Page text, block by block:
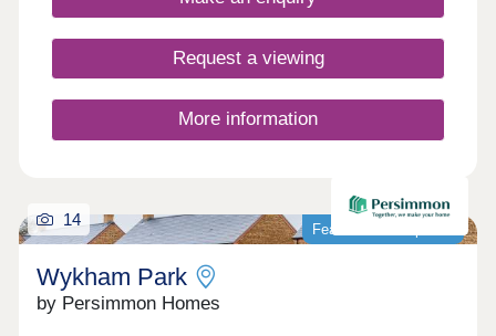
Request a viewing
More information
Featured development
14
Wykham Park
by Persimmon Homes